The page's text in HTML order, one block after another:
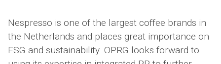
Nespresso is one of the largest coffee brands in
the Netherlands and places great importance on
ESG and sustainability. OPRG looks forward to